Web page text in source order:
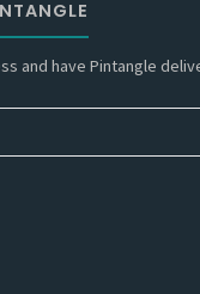
and have Pintangle